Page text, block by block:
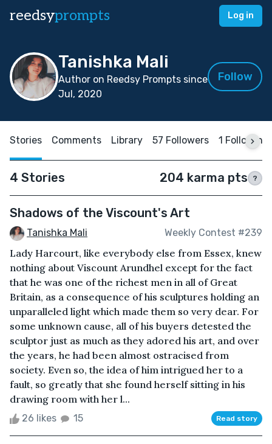
reedsyprompts Log in
Tanishka Mali
Author on Reedsy Prompts since
Jul, 2020
Follow
Stories Comments Library 57 Followers 1 Following
4 Stories 204 karma pts ?
Shadows of the Viscount's Art
Tanishka Mali Weekly Contest #239
Lady Harcourt, like everybody else from Essex, knew
nothing about Viscount Arundhel except for the fact
that he was one of the richest men in all of Great
Britain, as a consequence of his sculptures holding an
unparalleled light which made them so very dear. For
some unknown cause, all of his buyers detested the
sculptor just as much as they adored his art, and over
the years, he had been almost ostracised from
society. Even so, the idea of him intrigued her to a
fault, so greatly that she found herself sitting in his
drawing room with her l...
26 likes 15 Read story